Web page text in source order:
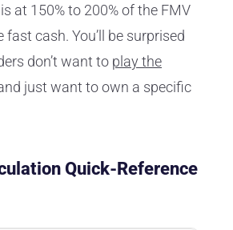
at 150% to 200% of the FMV
fast cash. You’ll be surprised
don’t want to play the
just want to own a specific
Quick-Reference